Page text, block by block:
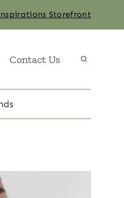
Storefront
Contact Us